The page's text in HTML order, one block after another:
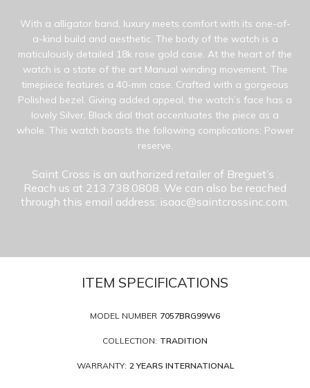
With a alligator band, luxury meets comfort with its one-of-
a-kind build and aesthetic. The body of the watch is a
maticulously detailed 18k rose gold case. At the heart of the
watch is a state of the art Manual winding movement. The
timepiece features a 40-mm case. Crafted with a gorgeous
Polished bezel. Giving added appeal, the watch’s face has a
lovely Silver, Black dial that accentuates the piece as a
whole. This watch boasts the following complications: Power
reserve.
Saint Cross is an authorized retailer of Breguet’s
Reach us at 213.738.0808. We can also be reached
through this email address: isaac@saintcrossinc.com.
ITEM SPECIFICATIONS
MODEL NUMBER 7057BRG99W6
COLLECTION: TRADITION
WARRANTY: 2 YEARS INTERNATIONAL